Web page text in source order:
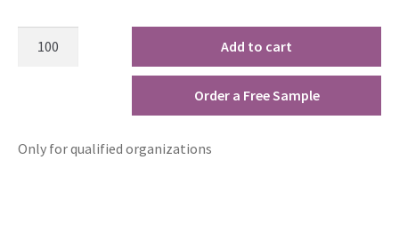
Add to cart
Order a Free Sample
Only for qualified organizations